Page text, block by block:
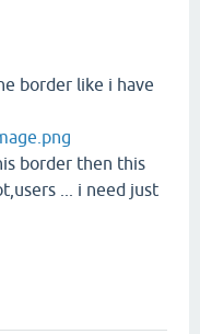
border like i have
border then this
... i need just